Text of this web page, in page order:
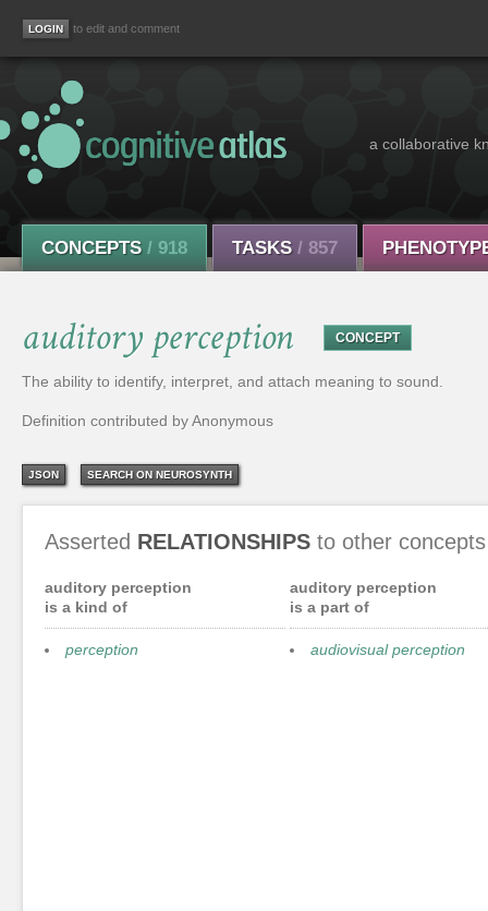
to edit and comment
a collaborative
CONCEPTS / 918 TASKS / 857
auditory perception CONCEPT
The ability to identify, interpret, and attach meaning to sound.
Definition contributed by Anonymous
JSON SEARCH ON NEUROSYNTH
Asserted RELATIONSHIPS to other concepts
auditory perception
is a kind of
perception
auditory perception
is a part of
audiovisual perception